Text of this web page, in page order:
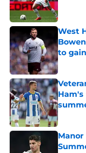
West
to
Manor